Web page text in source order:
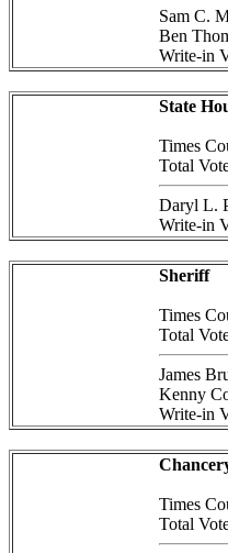
Sam C.
Ben
Write-in
State
Times
Total
Daryl L.
Write-in
Sheriff
Times
Total
James
Kenny
Write-in
Times
Total